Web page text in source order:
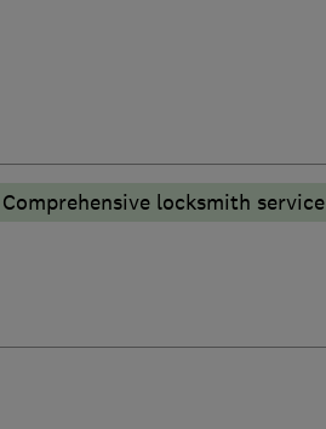
Comprehensive locksmith service